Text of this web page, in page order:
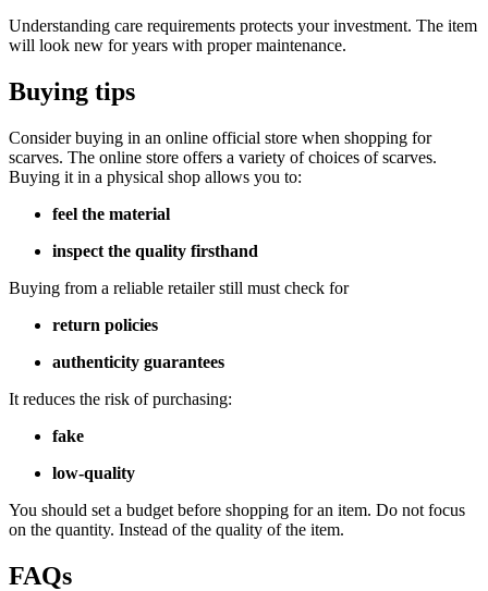
Understanding care requirements protects your investment. The item
will look new for years with proper maintenance.
Buying tips
Consider buying in an online official store when shopping for
scarves. The online store offers a variety of choices of scarves.
Buying it in a physical shop allows you to:
feel the material
inspect the quality firsthand
Buying from a reliable retailer still must check for
return policies
authenticity guarantees
It reduces the risk of purchasing:
fake
low-quality
You should set a budget before shopping for an item. Do not focus
on the quantity. Instead of the quality of the item.
FAQs